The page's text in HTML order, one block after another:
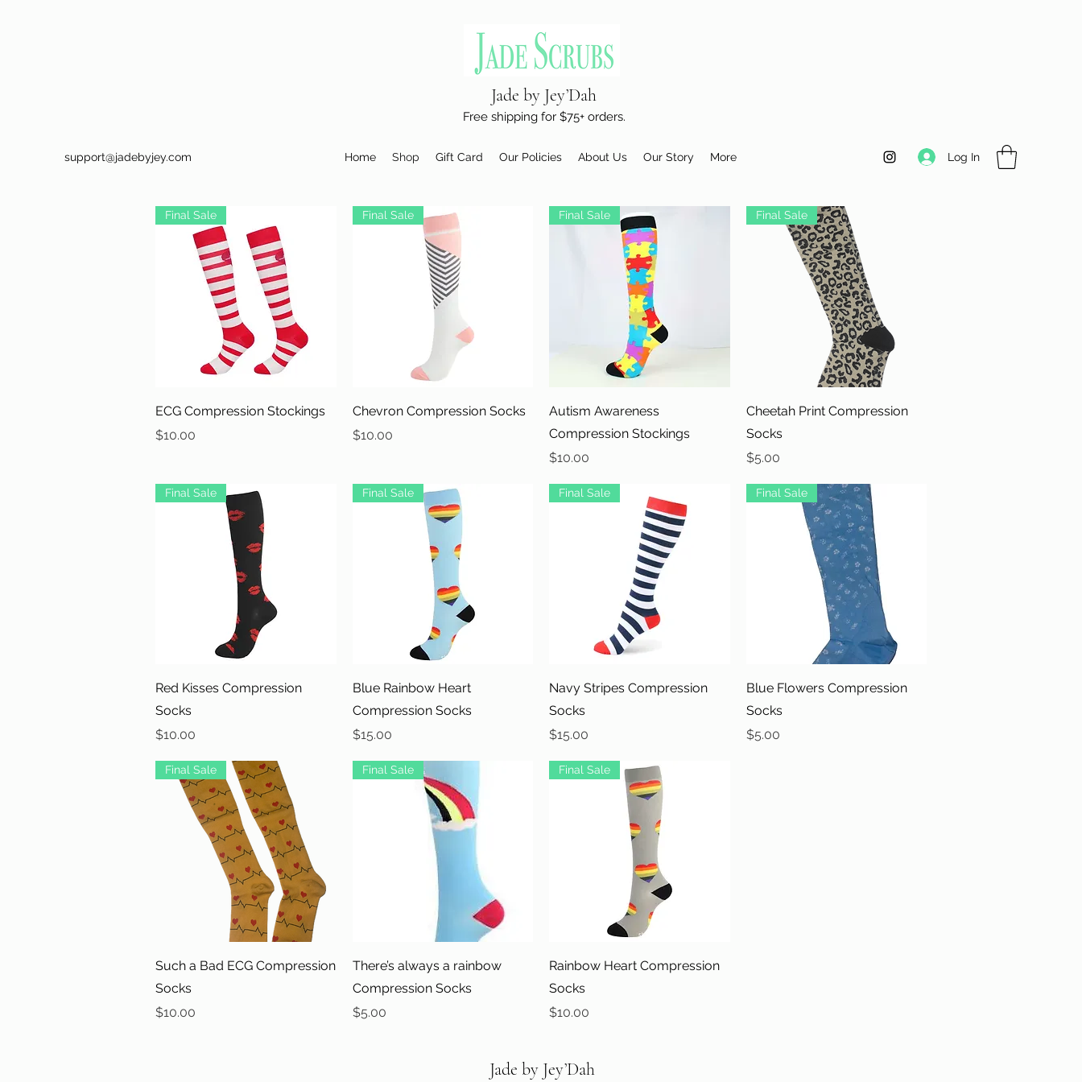
Jade by Jey’Dah
Free shipping for $75+ orders.
support@jadebyjey.com Home Shop Gift Card Our Policies About Us Our Story More Log In
Quick View
Final Sale
ECG Compression Stockings
Price
$10.00
Quick View
Final Sale
Chevron Compression Socks
Price
$10.00
Quick View
Final Sale
Autism Awareness
Compression Stockings
Price
$10.00
Quick View
Final Sale
Cheetah Print Compression
Socks
Price
$5.00
Quick View
Final Sale
Red Kisses Compression
Socks
Price
$10.00
Quick View
Final Sale
Blue Rainbow Heart
Compression Socks
Price
$15.00
Quick View
Final Sale
Navy Stripes Compression
Socks
Price
$15.00
Quick View
Final Sale
Blue Flowers Compression
Socks
Price
$5.00
Quick View
Final Sale
Such a Bad ECG Compression
Socks
Price
$10.00
Quick View
Final Sale
There’s always a rainbow
Compression Socks
Price
$5.00
Quick View
Final Sale
Rainbow Heart Compression
Socks
Price
$10.00
Jade by Jey’Dah